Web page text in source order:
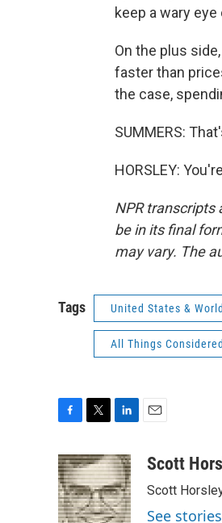
keep a wary eye
On the plus
faster than
the case,
SUMMERS:
HORSLEY:
NPR transcripts
be in its final
may vary. The
Tags United States & World
All Things Considered
c
e
b
o
i
t
t
e
n
k
e
d
aScott
Scott
See